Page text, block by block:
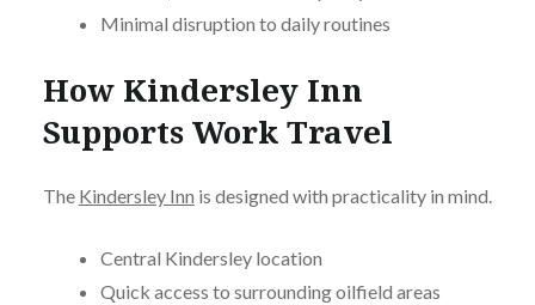
Minimal disruption to daily routines
How Kindersley Inn
Supports Work Travel
The Kindersley Inn is designed with practicality in mind.
Central Kindersley location
Quick access to surrounding oilfield areas